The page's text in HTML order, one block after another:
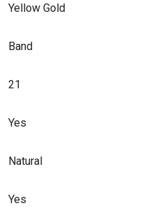
Yellow Gold
Band
21
Yes
Natural
Yes